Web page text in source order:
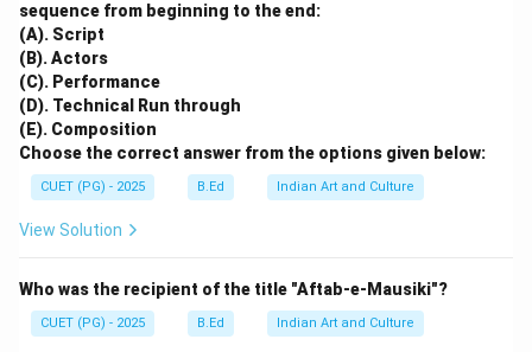
sequence from beginning to the end:
(A). Script
(B). Actors
(C). Performance
(D). Technical Run through
(E). Composition
Choose the correct answer from the options given below:
CUET (PG) - 2025 B.Ed Indian Art and Culture
View Solution
Who was the recipient of the title "Aftab-e-Mausiki"?
CUET (PG) - 2025 B.Ed Indian Art and Culture